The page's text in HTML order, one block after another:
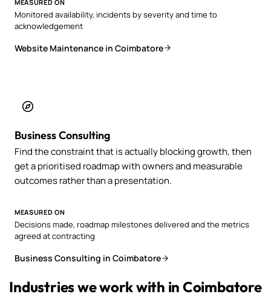
MEASURED ON
Monitored availability, incidents by severity and time to
acknowledgement
Website Maintenance in Coimbatore
Business Consulting
Find the constraint that is actually blocking growth, then
get a prioritised roadmap with owners and measurable
outcomes rather than a presentation.
MEASURED ON
Decisions made, roadmap milestones delivered and the metrics
agreed at contracting
Business Consulting in Coimbatore
Industries we work with in Coimbatore